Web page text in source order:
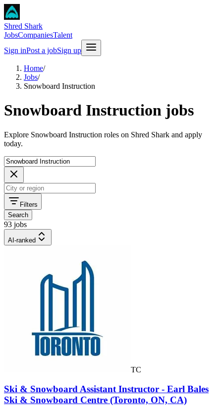
Shred Shark
JobsCompaniesTalent
Sign inPost a jobSign up
Home/
Jobs/
Snowboard Instruction
Snowboard Instruction jobs
Explore Snowboard Instruction roles on Shred Shark and apply
today.
Filters
Search
93 jobs
AI-ranked
TC
Ski & Snowboard Assistant Instructor - Earl Bales
Ski & Snowboard Centre (Toronto, ON, CA)